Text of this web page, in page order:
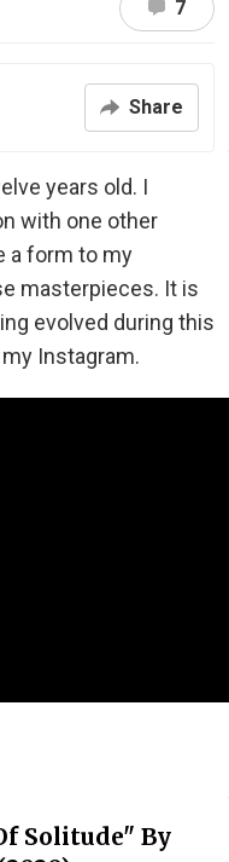
7
Share
years old. I
with one other
a form to my
masterpieces. It is
evolved during this
Instagram.
Solitude" By